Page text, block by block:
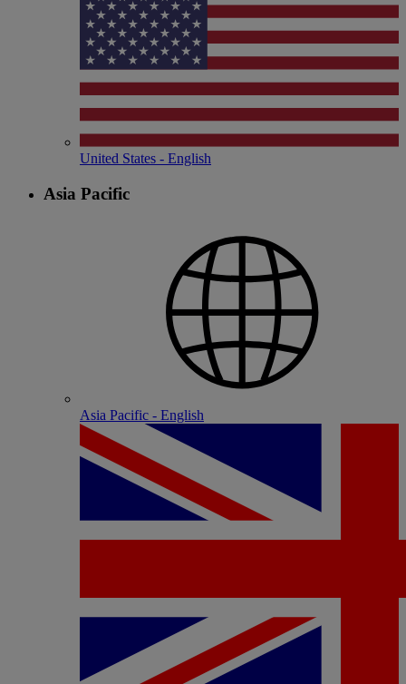
United States - English
Asia Pacific
Asia Pacific - English